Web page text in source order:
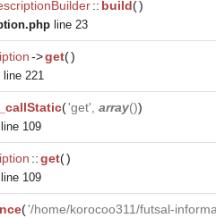
:: build()
line 23
->get()
line 221
('get', array())
line 109
::get()
line 109
('/home/korocoo311/futsal-